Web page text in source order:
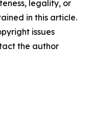
legality, or
in this article.
issues
the author